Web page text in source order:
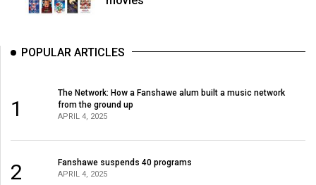
POPULAR ARTICLES
1
The Network: How a Fanshawe alum built a music network
from the ground up
APRIL 4, 2025
2 Fanshawe suspends 40 programs
APRIL 4, 2025